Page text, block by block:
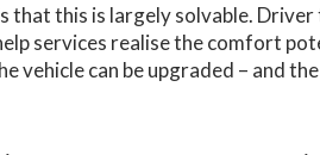
that this is largely solvable.
services realise the comfort
vehicle can be upgraded – and